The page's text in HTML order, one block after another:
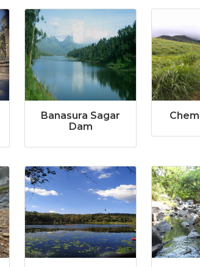
Banasura Sagar
Dam